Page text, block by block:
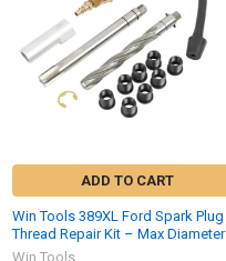
ADD TO CART
Win Tools 389XL Ford Spark Plug
Thread Repair Kit – Max Diameter
Win Tools